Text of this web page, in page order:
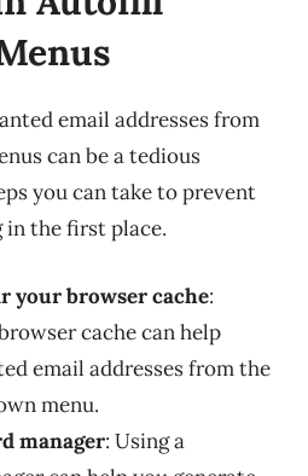
email addresses from
can be a tedious
you can take to prevent
in the first place.
your browser cache:
cache can help
email addresses from the
menu.
manager: Using a